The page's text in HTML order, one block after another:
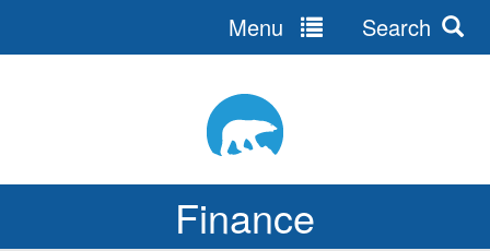
Finance
Menu Search